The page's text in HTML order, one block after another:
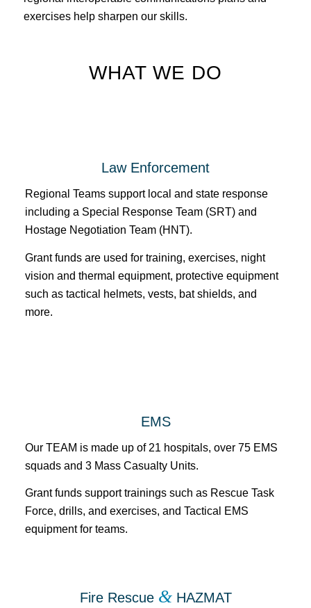
exercises help sharpen our skills.
WHAT WE DO
Law Enforcement
Regional Teams support local and state response
including a Special Response Team (SRT) and
Hostage Negotiation Team (HNT).
Grant funds are used for training, exercises, night
vision and thermal equipment, protective equipment
such as tactical helmets, vests, bat shields, and
more.
EMS
Our TEAM is made up of 21 hospitals, over 75 EMS
squads and 3 Mass Casualty Units.
Grant funds support trainings such as Rescue Task
Force, drills, and exercises, and Tactical EMS
equipment for teams.
Fire Rescue &HAZMAT